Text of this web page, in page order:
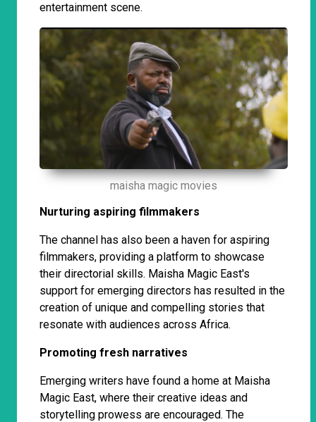
entertainment scene.
maisha magic movies
Nurturing aspiring filmmakers
The channel has also been a haven for aspiring
filmmakers, providing a platform to showcase
their directorial skills. Maisha Magic East's
support for emerging directors has resulted in the
creation of unique and compelling stories that
resonate with audiences across Africa.
Promoting fresh narratives
Emerging writers have found a home at Maisha
Magic East, where their creative ideas and
storytelling prowess are encouraged. The